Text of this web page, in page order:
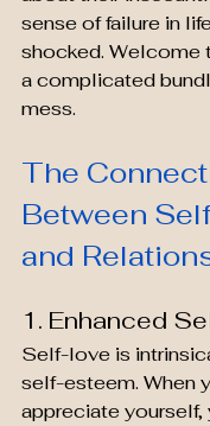
sense of failure in
shocked. Welcome
a complicated
mess.
The
Between
and
1. Enhanced
Self-love is
self-esteem. When
appreciate yourself,